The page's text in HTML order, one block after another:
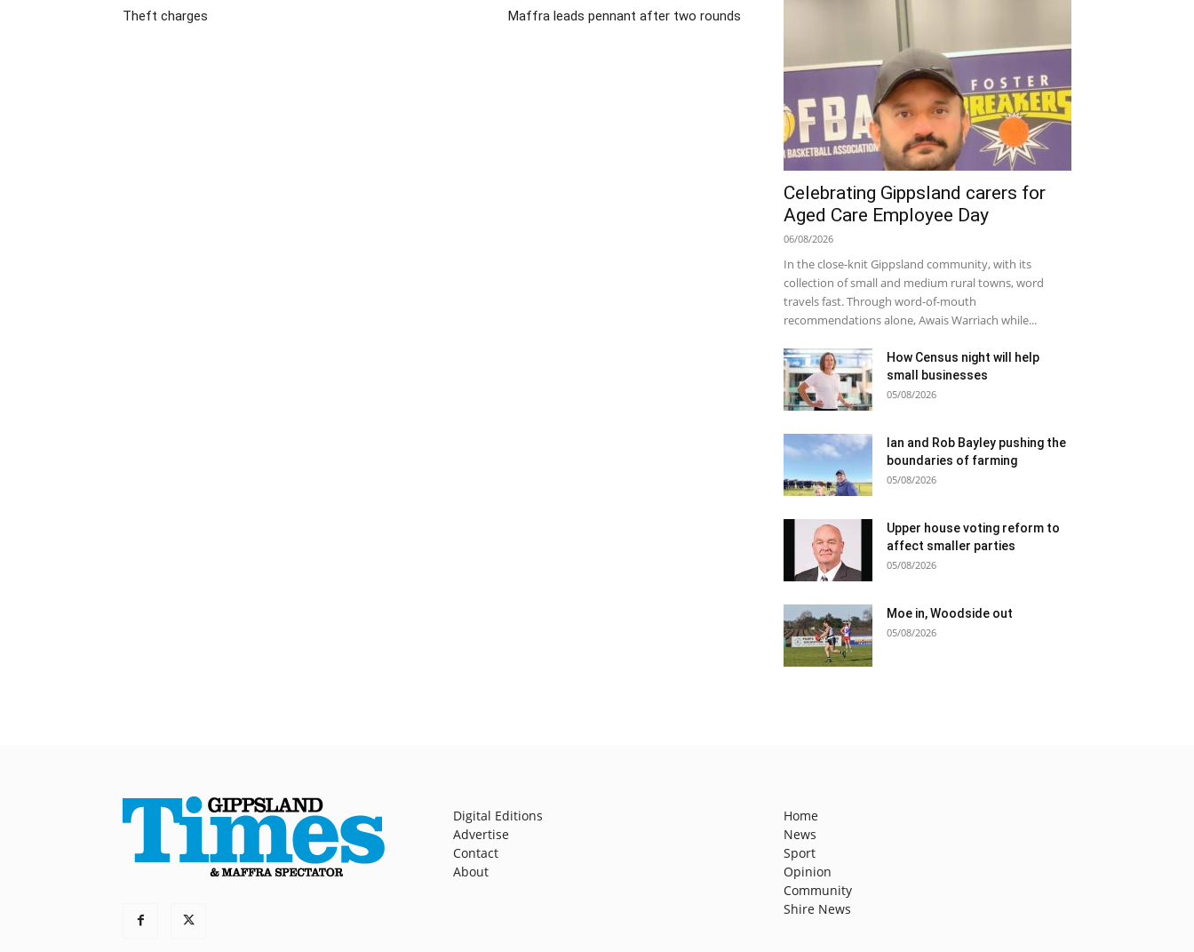
Theft charges Maffra leads pennant after two rounds
Celebrating Gippsland carers for
Aged Care Employee Day
06/08/2026
In the close-knit Gippsland community, with its
collection of small and medium rural towns, word
travels fast. Through word-of-mouth
recommendations alone, Awais Warriach while...
How Census night will help
small businesses
05/08/2026
Ian and Rob Bayley pushing the
boundaries of farming
05/08/2026
Upper house voting reform to
affect smaller parties
05/08/2026
Moe in, Woodside out
05/08/2026
Digital Editions
Advertise
Contact
About
Home
News
Sport
Opinion
Community
Shire News